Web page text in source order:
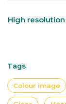
High resolution
Tags
Colour image